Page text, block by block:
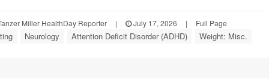
Miller HealthDay Reporter | July 17, 2026 | Full Page
Neurology Attention Deficit Disorder (ADHD) Weight: Misc.